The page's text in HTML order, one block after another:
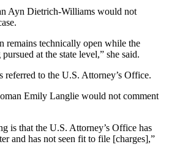
Ayn Dietrich-Williams would not
remains technically open while the
at the state level,” she said.
referred to the U.S. Attorney’s Office.
Emily Langlie would not comment
is that the U.S. Attorney’s Office has
and has not seen fit to file [charges],”